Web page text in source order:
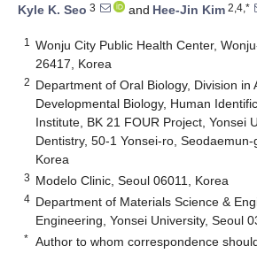
Kyle K. Seo 3 and Hee-Jin Kim 2,4,*
1
Wonju City Public Health Center,
26417, Korea
2 Department of Oral Biology, Division in
Developmental Biology, Human
Institute, BK 21 FOUR Project, Yonsei
Dentistry, 50-1 Yonsei-ro, Seodaemun-
Korea
3 Modelo Clinic, Seoul 06011, Korea
4 Department of Materials Science &
Engineering, Yonsei University, Seoul
* Author to whom correspondence